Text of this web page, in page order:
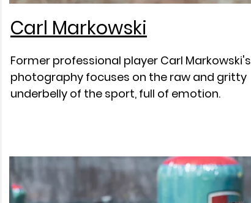
Carl Markowski
Former professional player Carl Markowski's
photography focuses on the raw and gritty
underbelly of the sport, full of emotion.